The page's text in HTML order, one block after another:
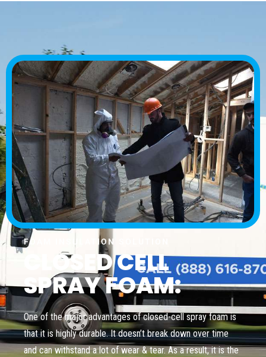
FOAM INSULATION SOLUTION
CLOSED CELL
SPRAY FOAM:
One of the major advantages of closed-cell spray foam is
that it is highly durable. It doesn’t break down over time
and can withstand a lot of wear & tear. As a result, it is the